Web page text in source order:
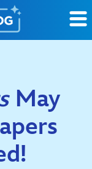
May